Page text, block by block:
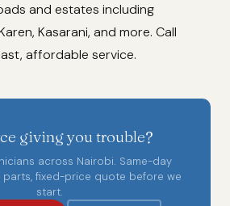
and estates including
Kasarani, and more. Call
affordable service.
giving you trouble?
across Nairobi. Same-day
parts, fixed-price quote before we
start.